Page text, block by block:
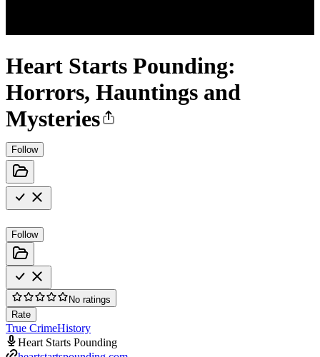
Heart Starts Pounding:
Horrors, Hauntings and
Mysteries
Follow
Follow
No ratings
Rate
True CrimeHistory
Heart Starts Pounding